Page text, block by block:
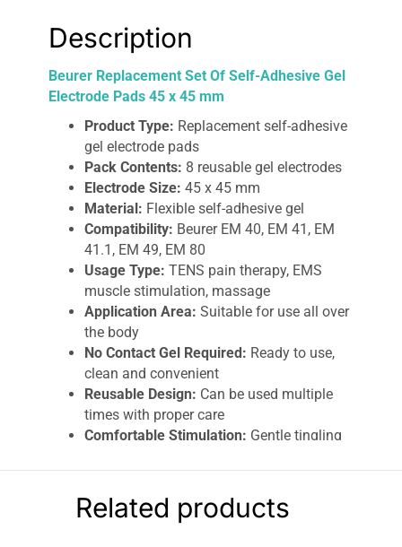
Description
Beurer Replacement Set Of Self-Adhesive Gel
Electrode Pads 45 x 45 mm
Product Type: Replacement self-adhesive
gel electrode pads
Pack Contents: 8 reusable gel electrodes
Electrode Size: 45 x 45 mm
Material: Flexible self-adhesive gel
Compatibility: Beurer EM 40, EM 41, EM
41.1, EM 49, EM 80
Usage Type: TENS pain therapy, EMS
muscle stimulation, massage
Application Area: Suitable for use all over
the body
No Contact Gel Required: Ready to use,
clean and convenient
Reusable Design: Can be used multiple
times with proper care
Comfortable Stimulation: Gentle tingling
Electrode Pads (45 x 45 mm) are designed for
effective electrostimulation therapy using
Related products